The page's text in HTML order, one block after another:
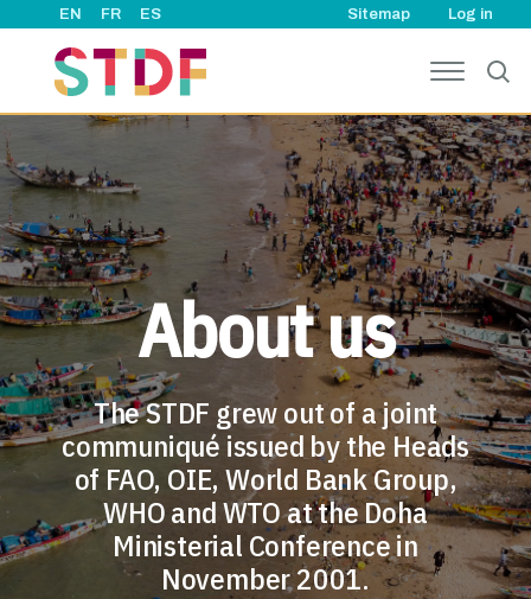
Skip to main content
EN FR ES Sitemap User
Log in
About us
The STDF grew out of a joint
communiqué issued by the Heads
of FAO, OIE, World Bank Group,
WHO and WTO at the Doha
Ministerial Conference in
November 2001.